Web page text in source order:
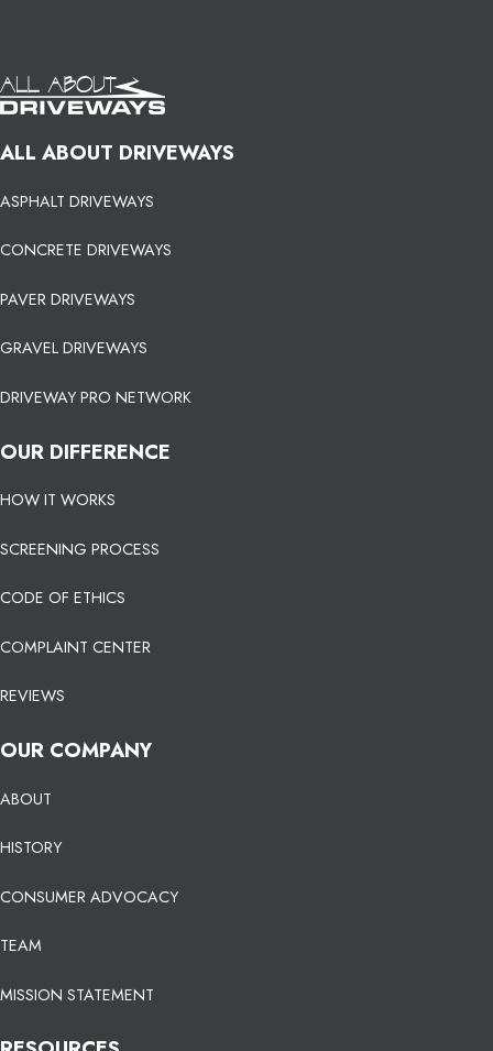
ALL ABOUT DRIVEWAYS
ASPHALT DRIVEWAYS
CONCRETE DRIVEWAYS
PAVER DRIVEWAYS
GRAVEL DRIVEWAYS
DRIVEWAY PRO NETWORK
OUR DIFFERENCE
HOW IT WORKS
SCREENING PROCESS
CODE OF ETHICS
COMPLAINT CENTER
REVIEWS
OUR COMPANY
ABOUT
HISTORY
CONSUMER ADVOCACY
TEAM
MISSION STATEMENT